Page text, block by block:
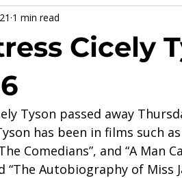
Lifestyle
Cicely
1 min read
Tyson passed away
has been in films such
Comedians”, and “A Man
“The Autobiography of Miss